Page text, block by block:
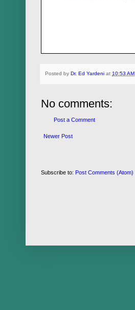
Posted by Dr. Ed Yardeni at 10:53 AM
No comments:
Post a Comment
Newer Post
Subscribe to: Post Comments (Atom)